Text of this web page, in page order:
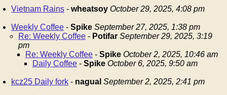
Vietnam Rains - wheatsoy October 29, 2025, 4:08 pm
Weekly Coffee - Spike September 27, 2025, 1:38 pm
Re: Weekly Coffee - Potifar September 29, 2025, 3:19
pm
Re: Weekly Coffee - Spike October 2, 2025, 10:46 am
Daily Coffee - Spike October 6, 2025, 9:50 am
kcz25 Daily fork - nagual September 2, 2025, 2:41 pm